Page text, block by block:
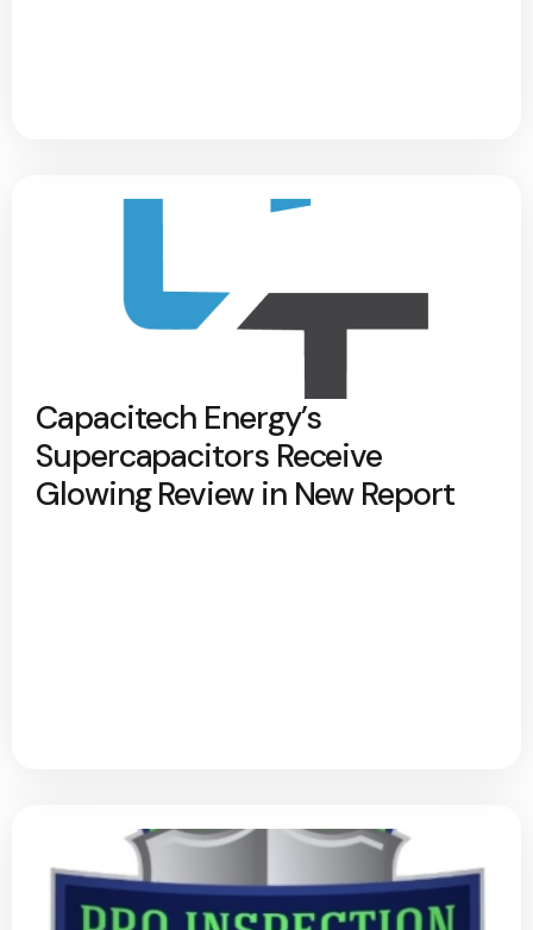
Capacitech Energy’s
Supercapacitors Receive
Glowing Review in New Report